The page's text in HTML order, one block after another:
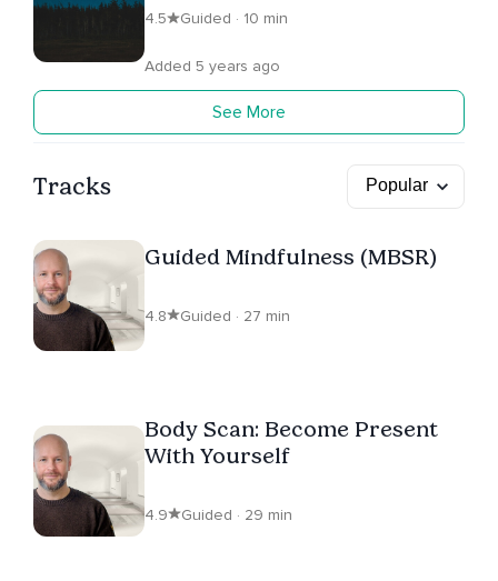
4.5 Guided · 10 min
Added 5 years ago
See More
Tracks
Guided Mindfulness (MBSR)
4.8 Guided · 27 min
Body Scan: Become Present
With Yourself
4.9 Guided · 29 min